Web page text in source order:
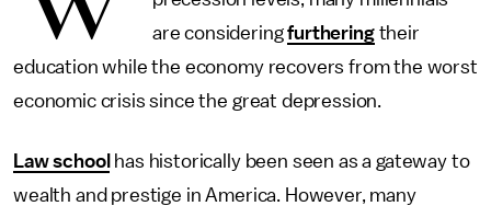
are consideringfurtheringtheir
education while the economy recovers from the worst
economic crisis since the great depression.
Law school has historically been seen as a gateway to
wealth and prestige in America. However, many